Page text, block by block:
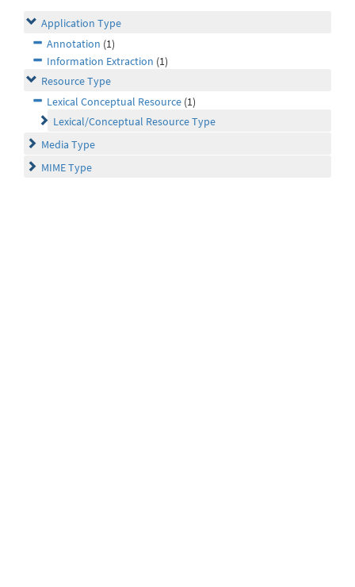
Application Type
Annotation (1)
Information Extraction (1)
Resource Type
Lexical Conceptual Resource (1)
Lexical/Conceptual Resource Type
Media Type
MIME Type